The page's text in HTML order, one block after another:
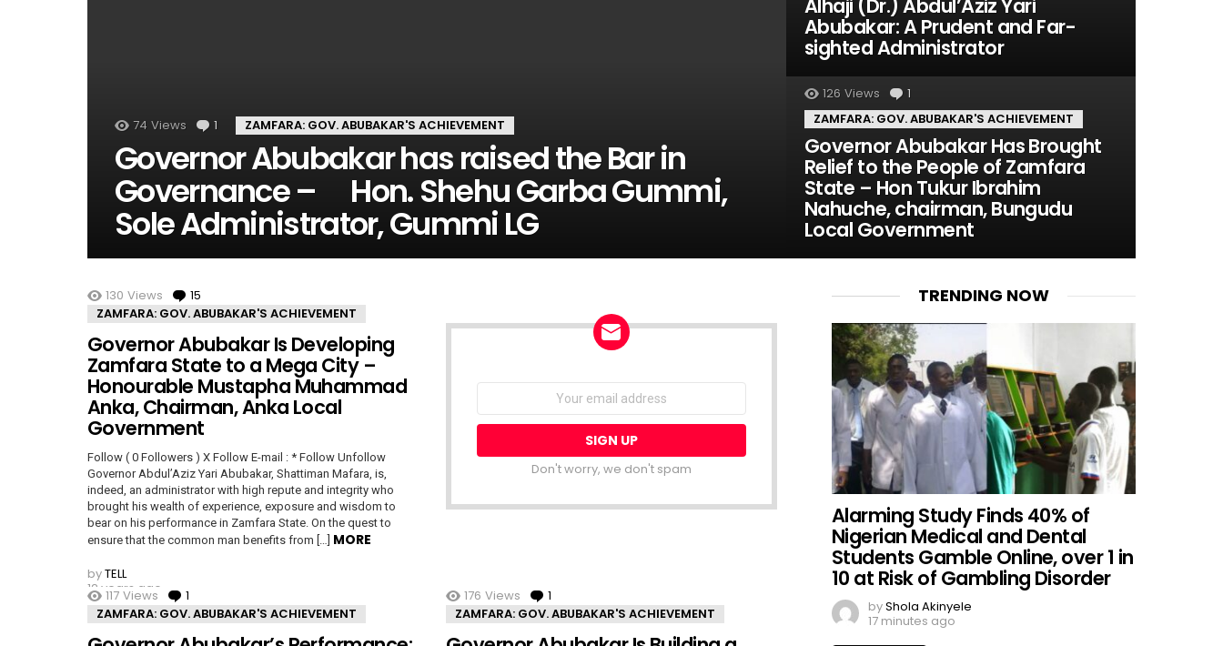
74 Views 1 Comment
ZAMFARA: GOV. ABUBAKAR'S ACHIEVEMENT
Governor Abubakar has raised the Bar in
Governance – Hon. Shehu Garba Gummi,
Sole Administrator, Gummi LG
Alhaji (Dr.) Abdul’Aziz Yari
Abubakar: A Prudent and Far-
sighted Administrator
126 Views 1
ZAMFARA: GOV. ABUBAKAR'S ACHIEVEMENT
Governor Abubakar Has Brought
Relief to the People of Zamfara
State – Hon Tukur Ibrahim
Nahuche, chairman, Bungudu
Local Government
MORE STORIES
130 Views 15
ZAMFARA: GOV. ABUBAKAR'S ACHIEVEMENT
Governor Abubakar Is Developing
Zamfara State to a Mega City –
Honourable Mustapha Muhammad
Anka, Chairman, Anka Local
Government
Follow ( 0 Followers ) X Follow E-mail : * Follow Unfollow
Governor Abdul’Aziz Yari Abubakar, Shattiman Mafara, is,
indeed, an administrator with high repute and integrity who
brought his wealth of experience, exposure and wisdom to
bear on his performance in Zamfara State. On the quest to
ensure that the common man benefits from […] MORE
byTELL
12 years ago
NEWSLETTER
Email
Don't worry, we don't spam
117 Views 1
ZAMFARA: GOV. ABUBAKAR'S ACHIEVEMENT
176 Views 1
ZAMFARA: GOV. ABUBAKAR'S ACHIEVEMENT
TRENDING NOW
Alarming Study Finds 40% of
Nigerian Medical and Dental
Students Gamble Online, over 1 in
10 at Risk of Gambling Disorder
byShola Akinyele
17 minutes ago